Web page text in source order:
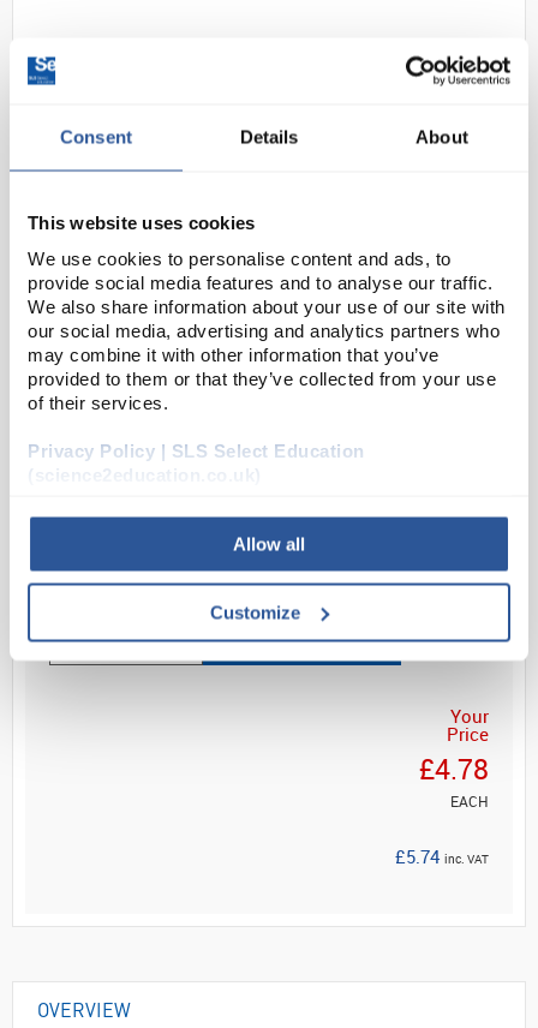
Consent Details About
This website uses cookies
We use cookies to personalise content and ads, to
provide social media features and to analyse our traffic.
We also share information about your use of our site with
our social media, advertising and analytics partners who
may combine it with other information that you’ve
provided to them or that they’ve collected from your use
of their services.
Privacy Policy | SLS Select Education
(science2education.co.uk)
Allow all
Customize
Stainless Steel Hand Held
Counter
Code:COU1002
Analogue stainless steel tally counter for
maintaining a count of objects
Four digit display
Includes finger holder
Read more
ADD
Your
Price
£4.78
EACH
£5.74 inc. VAT
OVERVIEW